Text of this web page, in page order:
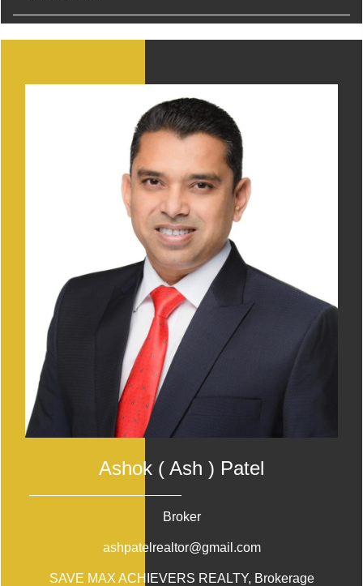
Ashok ( Ash ) Patel
Broker
ashpatelrealtor@gmail.com
SAVE MAX ACHIEVERS REALTY, Brokerage